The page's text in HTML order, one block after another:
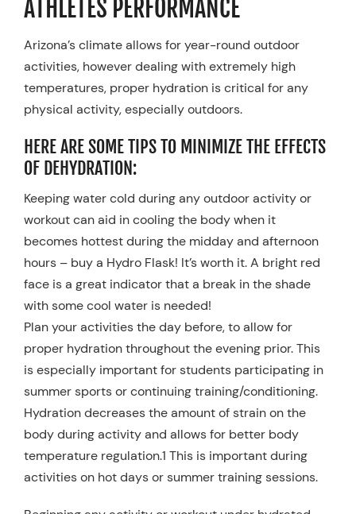
Resources
Schedule An Appointment
ATHLETES PERFORMANCE
Arizona’s climate allows for year-round outdoor
activities, however dealing with extremely high
temperatures, proper hydration is critical for any
physical activity, especially outdoors.
HERE ARE SOME TIPS TO MINIMIZE THE EFFECTS
OF DEHYDRATION:
Keeping water cold during any outdoor activity or
workout can aid in cooling the body when it
becomes hottest during the midday and afternoon
hours – buy a Hydro Flask! It’s worth it. A bright red
face is a great indicator that a break in the shade
with some cool water is needed!
Plan your activities the day before, to allow for
proper hydration throughout the evening prior. This
is especially important for students participating in
summer sports or continuing training/conditioning.
Hydration decreases the amount of strain on the
body during activity and allows for better body
temperature regulation.1 This is important during
activities on hot days or summer training sessions.